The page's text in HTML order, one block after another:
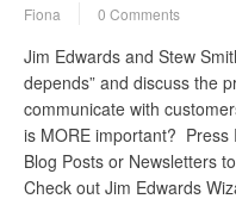
Fiona 0 Comments
Jim Edwards and Stew
depends” and discuss the
communicate with
is MORE important? Press
Blog Posts or Newsletters
Check out Jim Edwards